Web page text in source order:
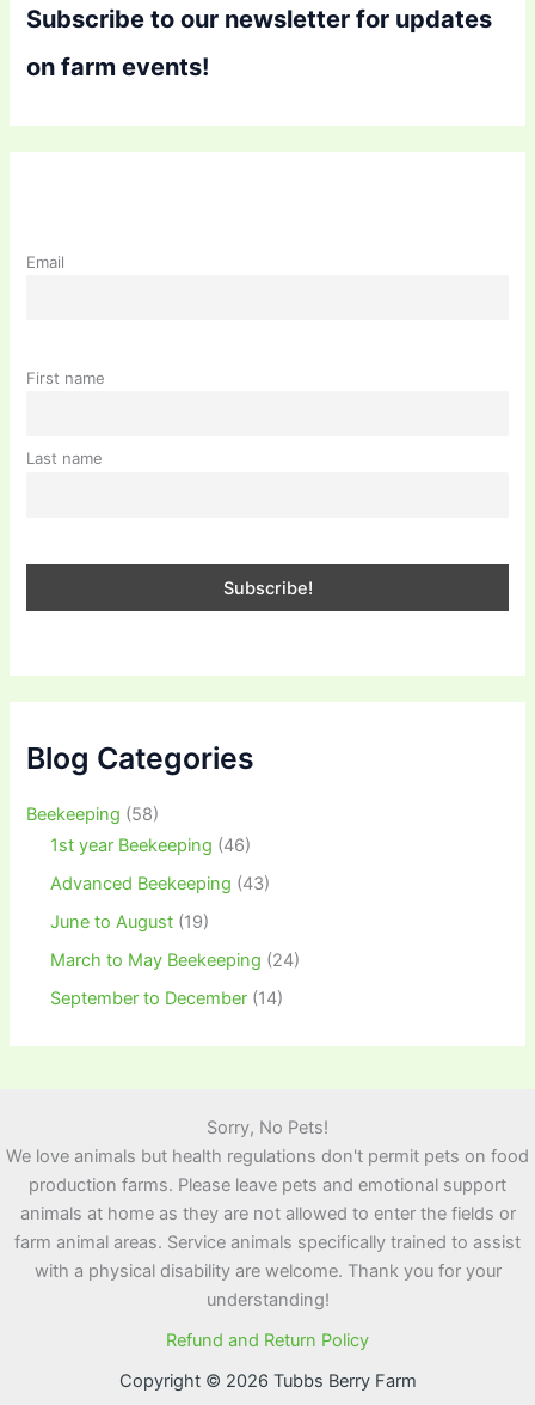
Subscribe to our newsletter for updates
on farm events!
Email
First name
Last name
Blog Categories
Beekeeping (58)
1st year Beekeeping (46)
Advanced Beekeeping (43)
June to August (19)
March to May Beekeeping (24)
September to December (14)
Sorry, No Pets!
We love animals but health regulations don't permit pets on food
production farms. Please leave pets and emotional support
animals at home as they are not allowed to enter the fields or
farm animal areas. Service animals specifically trained to assist
with a physical disability are welcome. Thank you for your
understanding!
Refund and Return Policy
Copyright © 2026 Tubbs Berry Farm